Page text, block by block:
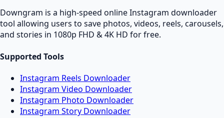
Downgram is a high-speed online Instagram downloader
tool allowing users to save photos, videos, reels, carousels,
and stories in 1080p FHD & 4K HD for free.
Supported Tools
Instagram Reels Downloader
Instagram Video Downloader
Instagram Photo Downloader
Instagram Story Downloader